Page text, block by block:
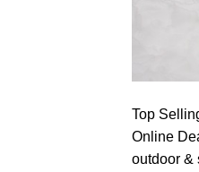
Top
Online
outdoor &